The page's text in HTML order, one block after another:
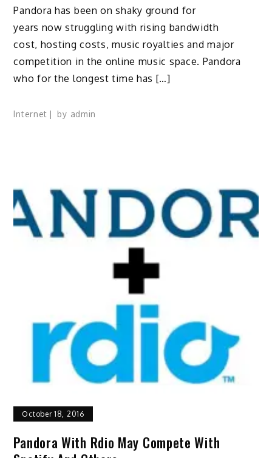
Pandora has been on shaky ground for
years now struggling with rising bandwidth
cost, hosting costs, music royalties and major
competition in the online music space. Pandora
who for the longest time has […]
Internet by admin
October 18, 2016
Pandora With Rdio May Compete With